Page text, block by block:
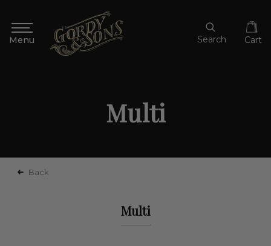
Search Cart
Multi
Back
Multi